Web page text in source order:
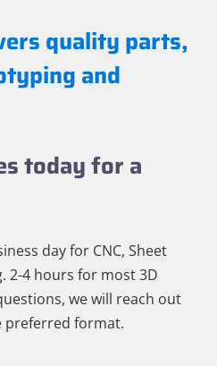
quality parts,
and
today for a
day for CNC, Sheet
2-4 hours for most 3D
we will reach out
preferred format.